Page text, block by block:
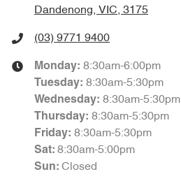
Dandenong, VIC, 3175
(03) 9771 9400
Monday: 8:30am-6:00pm
Tuesday: 8:30am-5:30pm
Wednesday: 8:30am-5:30pm
Thursday: 8:30am-5:30pm
Friday: 8:30am-5:30pm
Sat: 8:30am-5:00pm
Sun: Closed